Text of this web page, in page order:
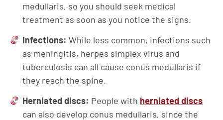
medullaris, so you should seek medical
treatment as soon as you notice the signs.
Infections: While less common, infections such
as meningitis, herpes simplex virus and
tuberculosis can all cause conus medullaris if
they reach the spine.
Herniated discs: People with herniated discs
can also develop conus medullaris, since the